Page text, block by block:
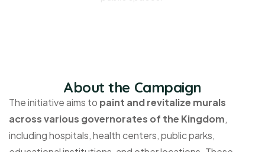
About the Campaign
The initiative aims to paint and revitalize murals
across various governorates of the Kingdom,
including hospitals, health centers, public parks,